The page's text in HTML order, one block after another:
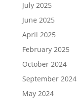
July 2025
June 2025
April 2025
February 2025
October 2024
September 2024
May 2024